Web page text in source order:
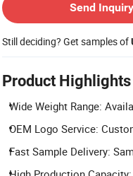
Send Inquiry
Still deciding? Get samples of
Product Highlights
Wide Weight Range:
OEM Logo Service:
Fast Sample Delivery: